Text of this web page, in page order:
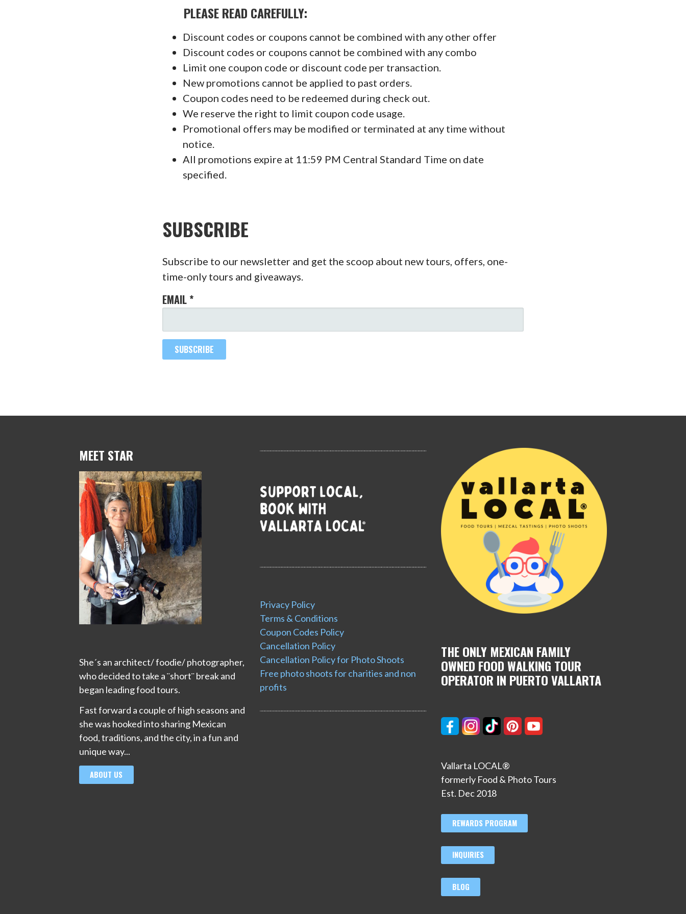
PLEASE READ CAREFULLY:
Discount codes or coupons cannot be combined with any other offer
Discount codes or coupons cannot be combined with any combo
Limit one coupon code or discount code per transaction.
New promotions cannot be applied to past orders.
Coupon codes need to be redeemed during check out.
We reserve the right to limit coupon code usage.
Promotional offers may be modified or terminated at any time without
notice.
All promotions expire at 11:59 PM Central Standard Time on date
specified.
SUBSCRIBE
Subscribe to our newsletter and get the scoop about new tours, offers, one-
time-only tours and giveaways.
EMAIL *
MEET STAR
She´s an architect/ foodie/ photographer,
who decided to take a ¨short¨ break and
began leading food tours.
Fast forward a couple of high seasons and
she was hooked into sharing Mexican
food, traditions, and the city, in a fun and
unique way...
ABOUT US
Privacy Policy
Terms & Conditions
Coupon Codes Policy
Cancellation Policy
Cancellation Policy for Photo Shoots
Free photo shoots for charities and non
profits
THE ONLY MEXICAN FAMILY
OWNED FOOD WALKING TOUR
OPERATOR IN PUERTO VALLARTA
Vallarta LOCAL®
formerly Food & Photo Tours
Est. Dec 2018
REWARDS PROGRAM
INQUIRIES
BLOG